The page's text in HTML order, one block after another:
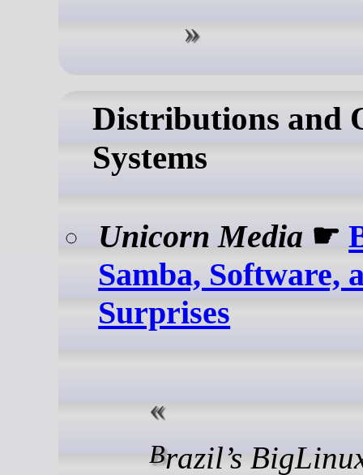
Distributions and
Systems
Unicorn Media ☛
Samba, Software,
Surprises
Brazil’s BigLinux delivers